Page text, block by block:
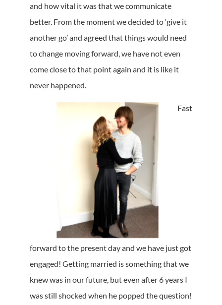
and how vital it was that we communicate
better. From the moment we decided to ‘give it
another go’ and agreed that things would need
to change moving forward, we have not even
come close to that point again and it is like it
never happened.
Fast
forward to the present day and we have just got
engaged! Getting married is something that we
knew was in our future, but even after 6 years I
was still shocked when he popped the question!